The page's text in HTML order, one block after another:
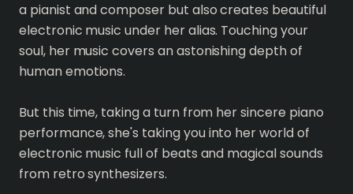
a pianist and composer but also creates beautiful
electronic music under her alias. Touching your
soul, her music covers an astonishing depth of
human emotions.
But this time, taking a turn from her sincere piano
performance, she's taking you into her world of
electronic music full of beats and magical sounds
from retro synthesizers.